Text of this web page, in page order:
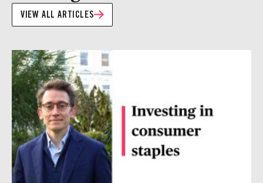
VIEW ALL ARTICLES